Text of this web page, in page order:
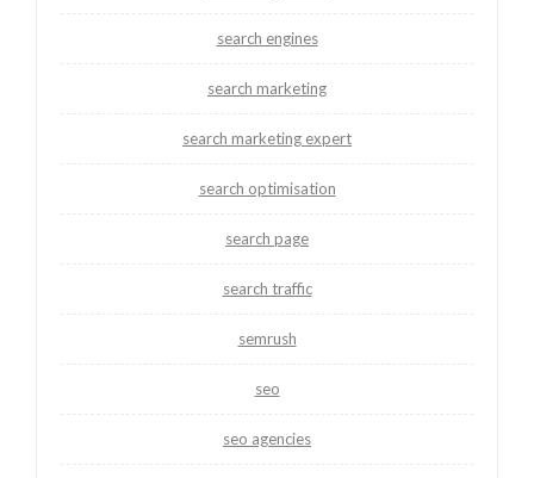
search engines
search marketing
search marketing expert
search optimisation
search page
search traffic
semrush
seo
seo agencies